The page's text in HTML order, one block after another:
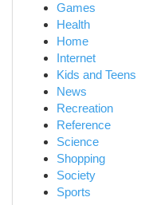
Games
Health
Home
Internet
Kids and Teens
News
Recreation
Reference
Science
Shopping
Society
Sports